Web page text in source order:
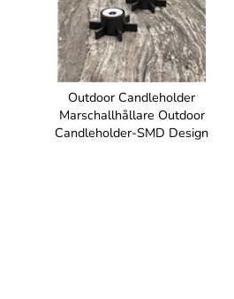
Outdoor Candleholder
Marschallhållare Outdoor
Candleholder-SMD Design